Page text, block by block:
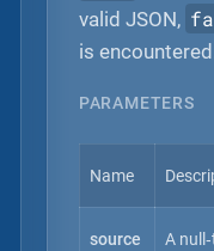
valid JSON,
is
PARAMETERS
Name
source
A